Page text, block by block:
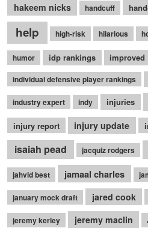
hakeem nicks handcuff
help high-risk hilarious
humor idp rankings improved
individual defensive player rankings
industry expert indy injuries
injury report injury update
isaiah pead jacquiz rodgers
jahvid best jamaal charles
january mock draft jared cook
jeremy kerley jeremy maclin